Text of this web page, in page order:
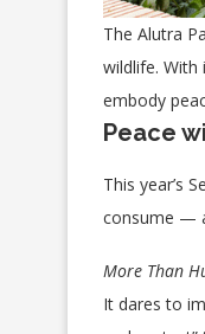
The Alutra
wildlife. With
embody
Peace
This year’s
consume —
More Than
It dares to